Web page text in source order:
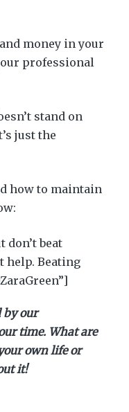
money in your
professional
stand on
just the
how to maintain
don’t beat
help. Beating
by our
time. What are
own life or
it!